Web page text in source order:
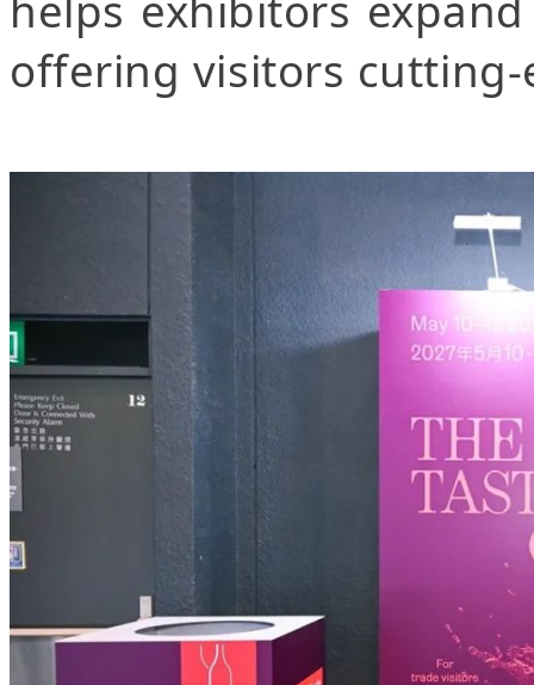
offering visitors